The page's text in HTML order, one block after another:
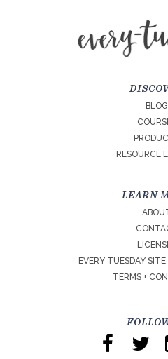
BLOG
RESOURCE
LEARN
EVERY TUESDAY
TERMS +